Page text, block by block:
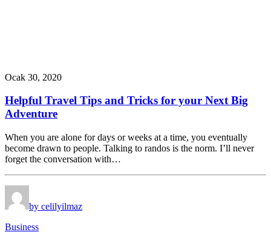
Ocak 30, 2020
Helpful Travel Tips and Tricks for your Next Big
Adventure
When you are alone for days or weeks at a time, you eventually
become drawn to people. Talking to randos is the norm. I’ll never
forget the conversation with…
by celilyilmaz
Business